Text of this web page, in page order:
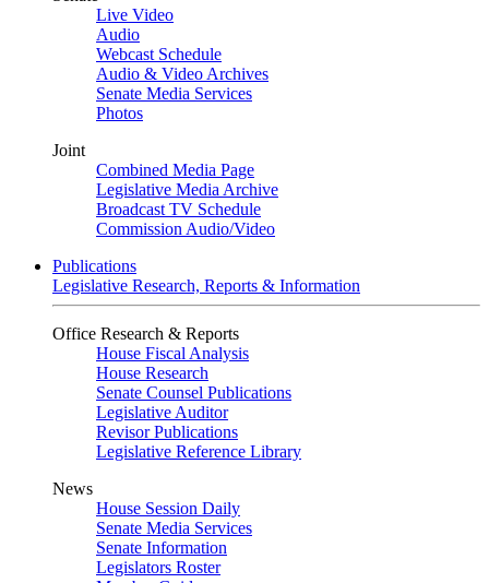
Live Video
Audio
Webcast Schedule
Audio & Video Archives
Senate Media Services
Photos
Joint
Combined Media Page
Legislative Media Archive
Broadcast TV Schedule
Commission Audio/Video
Publications
Legislative Research, Reports & Information
Office Research & Reports
House Fiscal Analysis
House Research
Senate Counsel Publications
Legislative Auditor
Revisor Publications
Legislative Reference Library
News
House Session Daily
Senate Media Services
Senate Information
Legislators Roster